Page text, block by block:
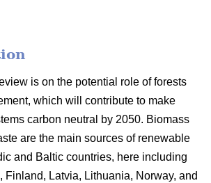
is on the potential role of forests
which will contribute to make
carbon neutral by 2050. Biomass
are the main sources of renewable
and Baltic countries, here including
Finland, Latvia, Lithuania, Norway, and